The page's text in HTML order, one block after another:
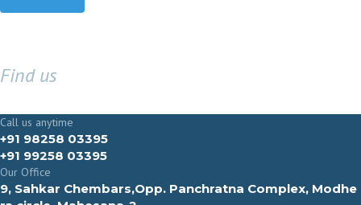
Find us
Call us anytime
+91 98258 03395
+91 99258 03395
Our Office
9, Sahkar Chembars,Opp. Panchratna Complex, Modhe